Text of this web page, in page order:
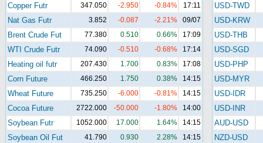
Copper Futr 347.050 -2.950 -0.84% 17:11
Nat Gas Futr 3.852 -0.087 -2.21% 09/07
Brent Crude Fut 77.380 0.510 0.66% 17:09
WTI Crude Futr 74.090 -0.510 -0.68% 17:14
Heating oil futr 207.430 1.700 0.83% 17:08
Corn Future 466.250 1.750 0.38% 14:15
Wheat Future 735.250 -6.000 -0.81% 14:15
Cocoa Future 2722.000 -50.000 -1.80% 14:00
Soybean Futr 1052.000 17.000 1.64% 14:15
Soybean Oil Fut 41.790 0.930 2.28% 14:15
USD-TWD
USD-KRW
USD-THB
USD-SGD
USD-PHP
USD-MYR
USD-IDR
USD-INR
AUD-USD
NZD-USD